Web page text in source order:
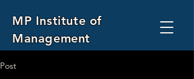
MP Institute of
Management
Post